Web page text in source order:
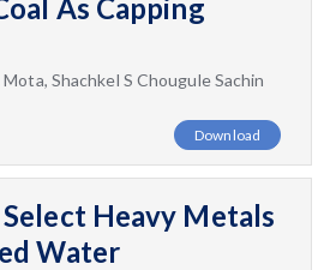
As Capping
Shachkel S Chougule Sachin
Download
Heavy Metals
Water